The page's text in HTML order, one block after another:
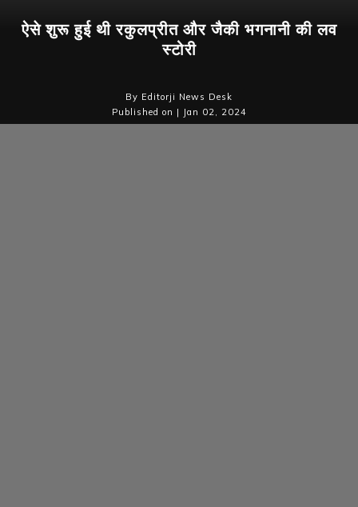
ऐसे शुरू हुई थी रकुलप्रीत और जैकी भगनानी की लव
स्टोरी
By Editorji News Desk
Published on | Jan 02, 2024